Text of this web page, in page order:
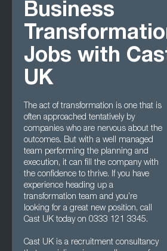
Business
Jobs with
UK
The act of transformation is one that is
often approached tentatively by
companies who are nervous about the
outcomes. But with a well managed
team performing the planning and
execution, it can fill the company with
the confidence to thrive. If you have
experience heading up a
transformation team and you’re
looking for a great new position, call
Cast UK today on 0333 121 3345.
Cast UK is a recruitment consultancy